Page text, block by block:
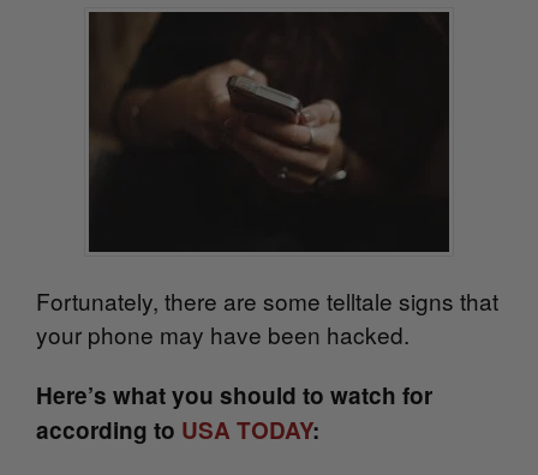
Fortunately, there are some telltale signs that
your phone may have been hacked.
Here’s what you should to watch for
according to USA TODAY: